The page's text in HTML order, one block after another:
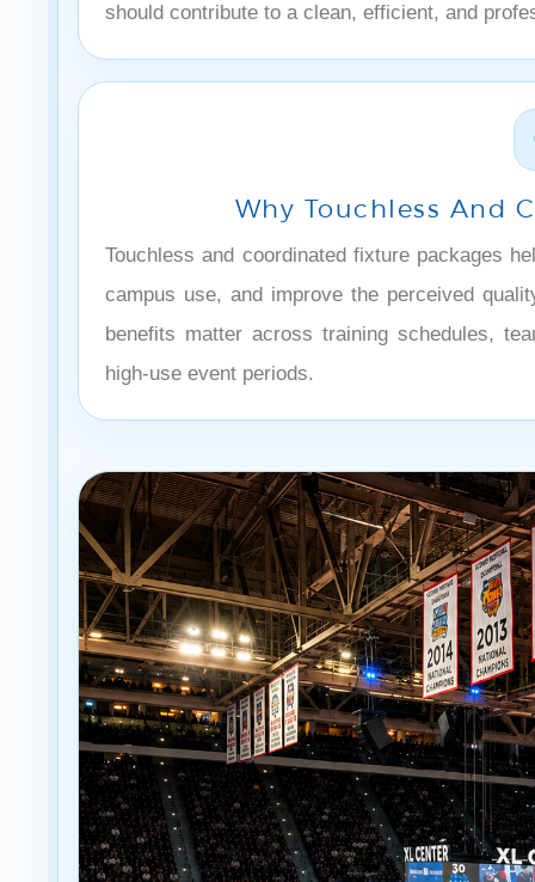
should contribute to a clean, efficient, and
Why Touchless And
Touchless and coordinated fixture packages
campus use, and improve the perceived
benefits matter across training schedules,
high-use event periods.